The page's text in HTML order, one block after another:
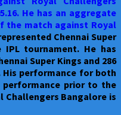
He has an aggregate
the match against Royal
Chennai Super
tournament. He has
Super Kings and 286
His performance for both
prior to the
Bangalore is